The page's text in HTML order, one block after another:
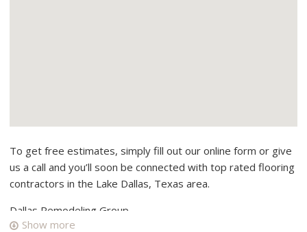
To get free estimates, simply fill out our online form or give
us a call and you’ll soon be connected with top rated flooring
contractors in the Lake Dallas, Texas area.
Dallas Remodeling Group
Show more